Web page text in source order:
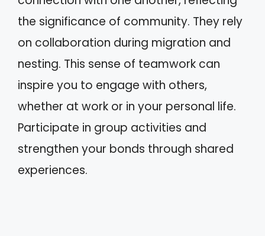
the significance of community. They rely
on collaboration during migration and
nesting. This sense of teamwork can
inspire you to engage with others,
whether at work or in your personal life.
Participate in group activities and
strengthen your bonds through shared
experiences.